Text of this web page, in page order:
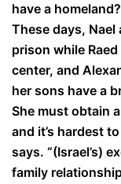
have a
These days, Nael
prison while
center, and
her sons have a
She must obtain
and it’s hardest
says. “(Israel’s)
family